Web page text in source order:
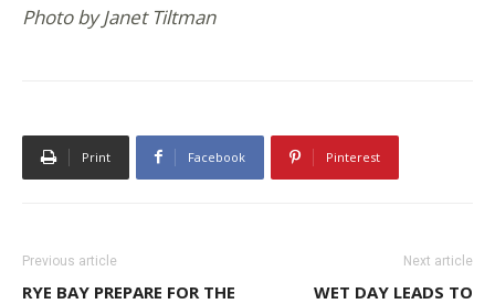
Photo by Janet Tiltman
Print Facebook Pinterest
Previous article
RYE BAY PREPARE FOR THE
Next article
WET DAY LEADS TO